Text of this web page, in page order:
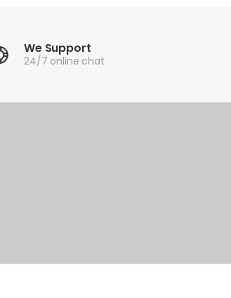
We Support
24/7 online chat